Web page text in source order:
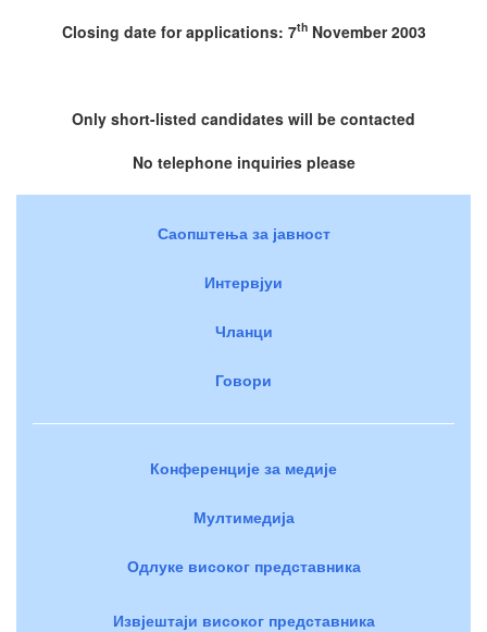
Closing date for applications: 7thNovember 2003
Only short-listed candidates will be contacted
No telephone inquiries please
Саопштења за јавност
Интервјуи
Чланци
Говори
Конференције за медије
Мултимедија
Одлуке високог представника
Извјештаји високог представника